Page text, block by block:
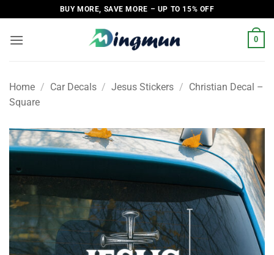
to
content
BUY MORE, SAVE MORE – UP TO 15% OFF
0
Home / Car Decals / Jesus Stickers / Christian Decal –
Square